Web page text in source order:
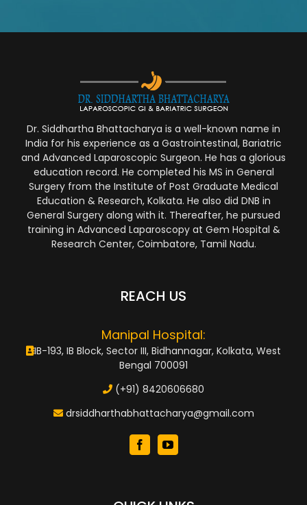
Dr. Siddhartha Bhattacharya is a well-known name in
India for his experience as a Gastrointestinal, Bariatric
and Advanced Laparoscopic Surgeon. He has a glorious
education record. He completed his MS in General
Surgery from the Institute of Post Graduate Medical
Education & Research, Kolkata. He also did DNB in
General Surgery along with it. Thereafter, he pursued
training in Advanced Laparoscopy at Gem Hospital &
Research Center, Coimbatore, Tamil Nadu.
REACH US
Manipal Hospital:
IB-193, IB Block, Sector III, Bidhannagar, Kolkata, West
Bengal 700091
(+91) 8420606680
drsiddharthabhattacharya@gmail.com